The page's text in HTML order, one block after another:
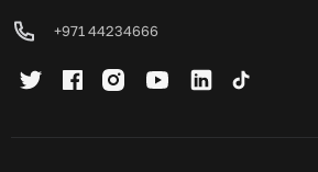
+971 44234666